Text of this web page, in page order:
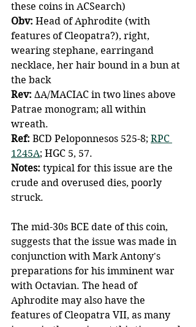
these coins in ACSearch)
Obv: Head of Aphrodite (with
features of Cleopatra?), right,
wearing stephane, earringand
necklace, her hair bound in a bun at
the back
Rev: ΔA/MACIAC in two lines above
Patrae monogram; all within
wreath.
Ref: BCD Peloponnesos 525-8; RPC
1245A; HGC 5, 57.
Notes: typical for this issue are the
crude and overused dies, poorly
struck.
The mid-30s BCE date of this coin,
suggests that the issue was made in
conjunction with Mark Antony's
preparations for his imminent war
with Octavian. The head of
Aphrodite may also have the
features of Cleopatra VII, as many